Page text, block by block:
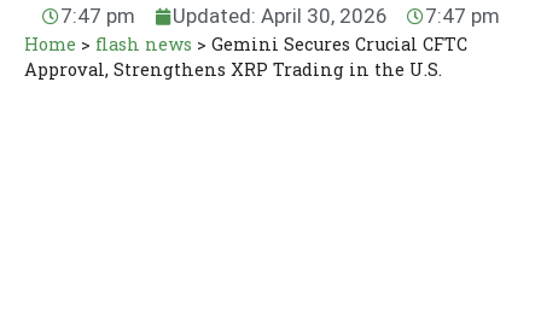
7:47 pm Updated: April 30, 2026 7:47 pm
Home > flash news > Gemini Secures Crucial CFTC
Approval, Strengthens XRP Trading in the U.S.